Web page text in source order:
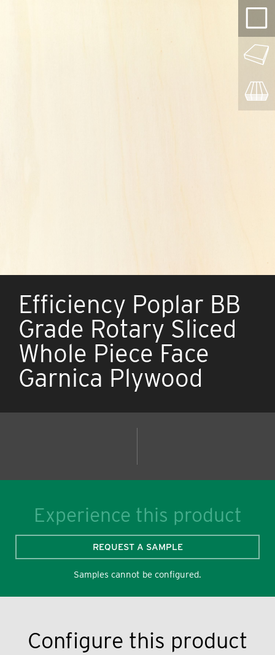
Efficiency Poplar BB
Grade Rotary Sliced
Whole Piece Face
Garnica Plywood
Experience this product
REQUEST A SAMPLE
Samples cannot be configured.
Configure this product